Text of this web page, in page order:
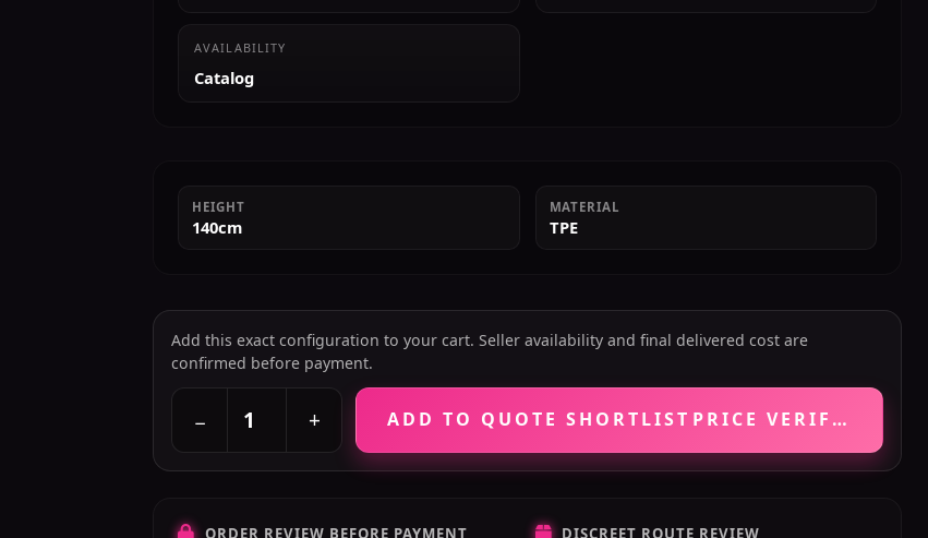
AVAILABILITY
Catalog
HEIGHT
140cm
MATERIAL
TPE
Add this exact configuration to your cart. Seller availability and final delivered cost are
confirmed before payment.
− + ADD TO QUOTE SHORTLIST PRICE
ORDER REVIEW BEFORE PAYMENT
DISCREET ROUTE REVIEW